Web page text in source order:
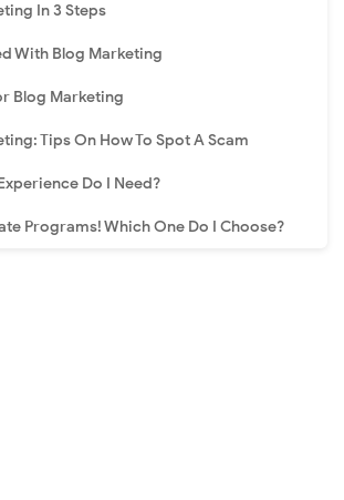
In 3 Steps
With Blog Marketing
Blog Marketing
Tips On How To Spot A Scam
Do I Need?
Programs! Which One Do I Choose?